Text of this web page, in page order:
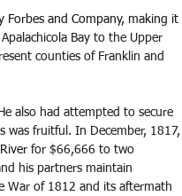
Forbes and Company, making it
Bay to the Upper
counties of Franklin and
also had attempted to secure
was fruitful. In December, 1817,
for $66,666 to two
his partners maintain
War of 1812 and its aftermath